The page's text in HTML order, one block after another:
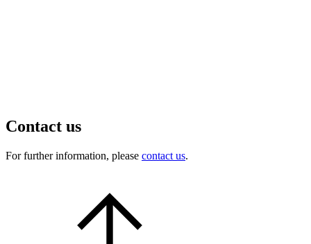
Contact us
For further information, please contact us.